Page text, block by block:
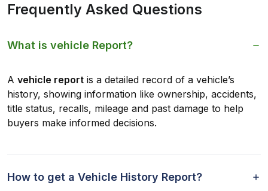
Frequently Asked Questions
What is vehicle Report?
A vehicle report is a detailed record of a vehicle’s
history, showing information like ownership, accidents,
title status, recalls, mileage and past damage to help
buyers make informed decisions.
How to get a Vehicle History Report?